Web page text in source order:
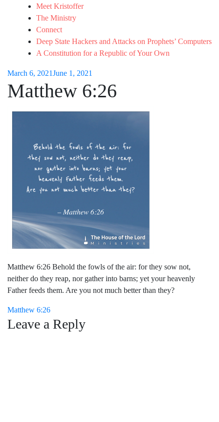
Meet Kristoffer
The Ministry
Connect
Deep State Hackers and Attacks on Prophets’ Computers
A Constitution for a Republic of Your Own
March 6, 2021June 1, 2021
Matthew 6:26
Matthew 6:26 Behold the fowls of the air: for they sow not,
neither do they reap, nor gather into barns; yet your heavenly
Father feeds them. Are you not much better than they?
Post
navigation
Matthew 6:26
Leave a Reply